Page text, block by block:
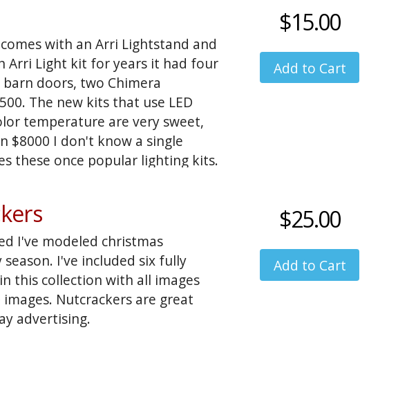
$15.00
with an Arri Lightstand and
Arri Light kit for years it had four
doors, two Chimera
The new kits that use LED
temperature are very sweet,
$8000 I don't know a single
these once popular lighting kits.
$25.00
I've modeled christmas
I've included six fully
this collection with all images
Nutcrackers are great
advertising.